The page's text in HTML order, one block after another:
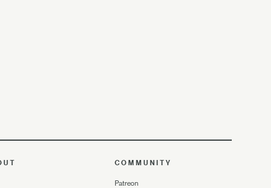
COMMUNITY
Patreon